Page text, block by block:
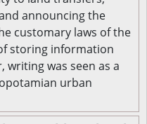
announcing the
customary laws of the
storing information
writing was seen as a
urban